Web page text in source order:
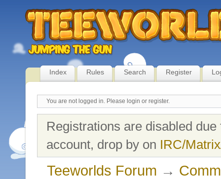
Index Rules Search Register
You are not logged in. Please login or register.
Registrations are disabled
account, drop by on IRC/
Teeworlds Forum →